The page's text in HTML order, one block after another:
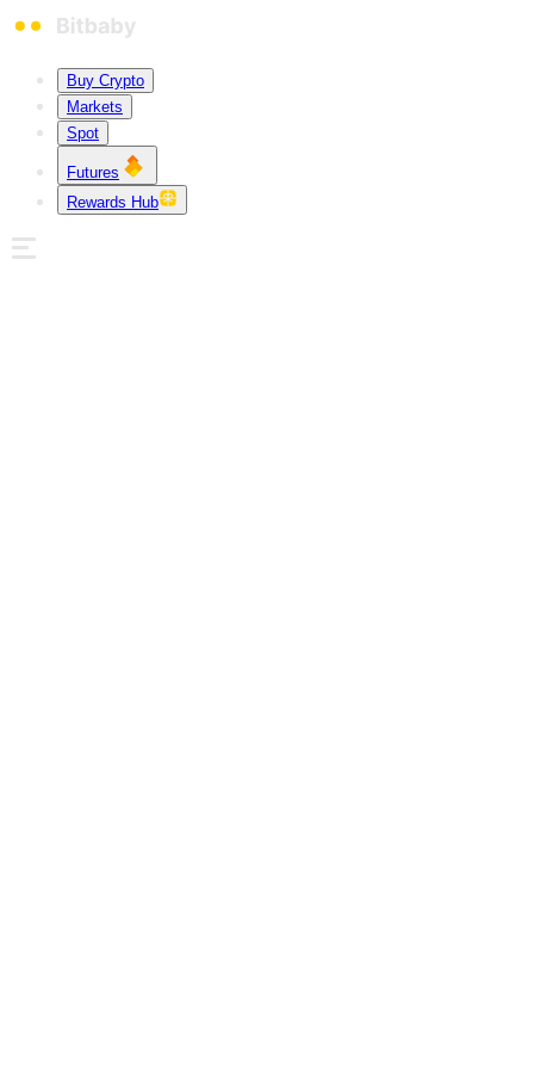
Buy Crypto
Markets
Spot
Futures
Rewards Hub